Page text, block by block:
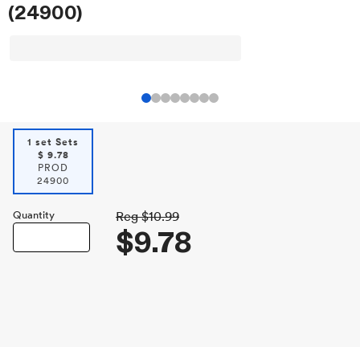
(24900)
1 set Sets
$ 9.78
PROD
24900
Quantity Reg $10.99
$9.78